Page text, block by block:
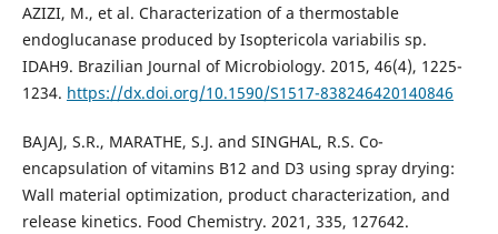
AZIZI, M., et al. Characterization of a thermostable
endoglucanase produced by Isoptericola variabilis sp.
IDAH9. Brazilian Journal of Microbiology. 2015, 46(4), 1225-
1234. https://dx.doi.org/10.1590/S1517-838246420140846
BAJAJ, S.R., MARATHE, S.J. and SINGHAL, R.S. Co-
encapsulation of vitamins B12 and D3 using spray drying:
Wall material optimization, product characterization, and
release kinetics. Food Chemistry. 2021, 335, 127642.